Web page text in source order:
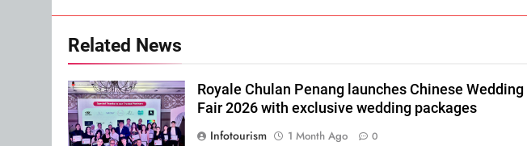
Related News
Royale Chulan Penang launches Chinese Wedding
Fair 2026 with exclusive wedding packages
Infotourism
1 Month Ago 0